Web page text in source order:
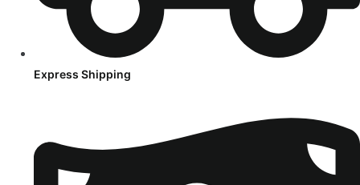
Express Shipping